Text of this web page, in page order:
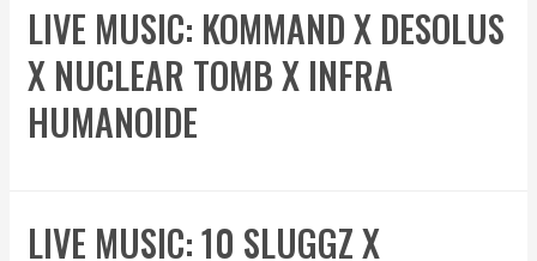
LIVE MUSIC: KOMMAND X DESOLUS
X NUCLEAR TOMB X INFRA
HUMANOIDE
LIVE MUSIC: 10 SLUGGZ X